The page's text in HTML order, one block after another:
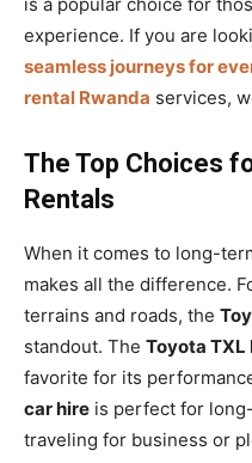
experience. If you are
seamless journeys for
rental Rwanda services,
The Top Choices
Rentals
When it comes to long-
makes all the difference.
terrains and roads, the
standout. The Toyota TXL
favorite for its
car hire is perfect for
traveling for business or